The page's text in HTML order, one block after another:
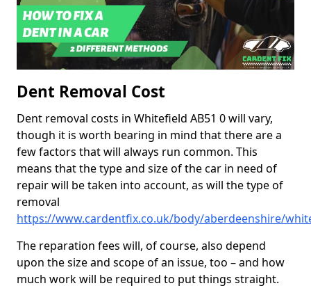
Dent Removal Cost
Dent removal costs in Whitefield AB51 0 will vary,
though it is worth bearing in mind that there are a
few factors that will always run common. This
means that the type and size of the car in need of
repair will be taken into account, as will the type of
removal
https://www.cardentfix.co.uk/body/aberdeenshire/
The reparation fees will, of course, also depend
upon the size and scope of an issue, too – and how
much work will be required to put things straight.